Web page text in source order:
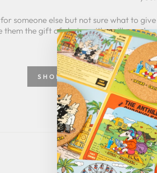
someone else but not sure what to give
them the gift of choice with a zillymonkey
gift card.
SHOP GREETING CARDS